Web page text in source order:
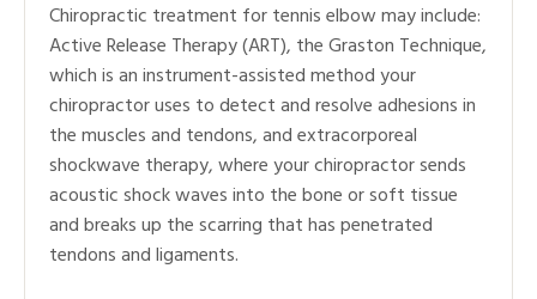
Chiropractic treatment for tennis elbow may include:
Active Release Therapy (ART), the Graston Technique,
which is an instrument-assisted method your
chiropractor uses to detect and resolve adhesions in
the muscles and tendons, and extracorporeal
shockwave therapy, where your chiropractor sends
acoustic shock waves into the bone or soft tissue
and breaks up the scarring that has penetrated
tendons and ligaments.